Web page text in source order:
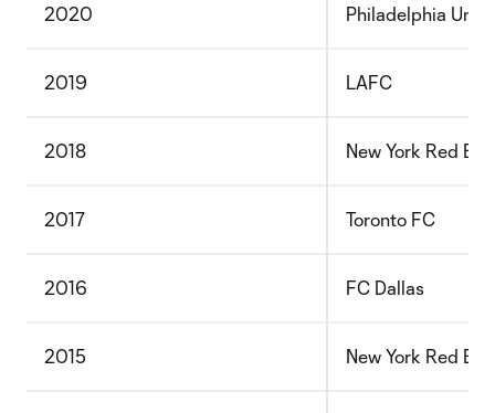
2020 Philadelphia
2019 LAFC
2018 New York Red
2017 Toronto FC
2016 FC Dallas
2015 New York Red